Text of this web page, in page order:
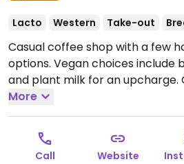
Lacto Western Take-out
Casual coffee shop with a few
options. Vegan choices include
and plant milk for an upcharge.
8:00am-6:00pm, Sat-Sun
More
Call Website